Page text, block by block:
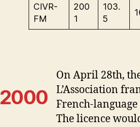
CIVR-
FM
200
1
103.
5
2000
On April 28th,
L’Association
French-
The licence